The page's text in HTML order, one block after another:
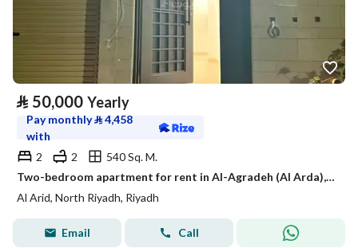
⃁ 50,000 Yearly
Pay monthly⃁4,458
with
2
2
540 Sq. M.
Two-bedroom apartment for rent in Al-Agradeh (Al Arda), Riyadh
Al Arid, North Riyadh, Riyadh
Email Call